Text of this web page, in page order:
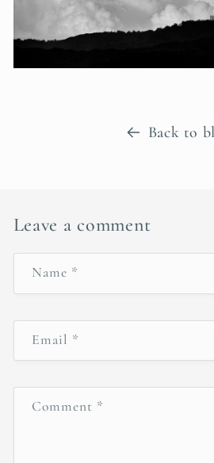
Back to
Leave a comment
Name *
Email *
Comment *